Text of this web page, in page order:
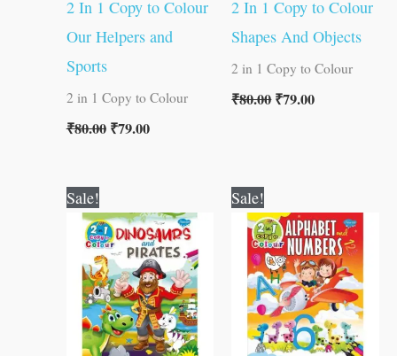
2 In 1 Copy to Colour
Our Helpers and
Sports
2 in 1 Copy to Colour
₹80.00 ₹79.00
2 In 1 Copy to Colour
Shapes And Objects
2 in 1 Copy to Colour
₹80.00₹79.00
Sale!
price
was:
₹80.00.
price
is:
₹79.00.
Sale!
price
was:
₹80.00.
price
is:
₹79.00.